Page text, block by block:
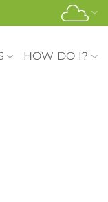
HOW DO I?